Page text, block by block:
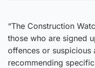
“The Construction
those who are signed
offences or suspicious
recommending